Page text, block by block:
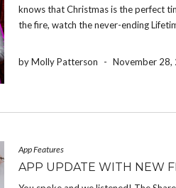
knows that Christmas is the perfect
the fire, watch the never-ending
by Molly Patterson - November 28,
App Features
APP UPDATE WITH NEW